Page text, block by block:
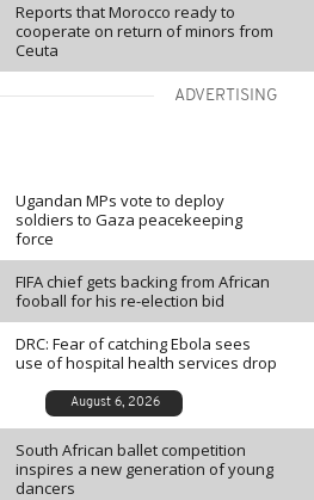
Reports that Morocco ready to
cooperate on return of minors from
Ceuta
ADVERTISING
Ugandan MPs vote to deploy
soldiers to Gaza peacekeeping
force
FIFA chief gets backing from African
fooball for his re-election bid
DRC: Fear of catching Ebola sees
use of hospital health services drop
August 6, 2026
South African ballet competition
inspires a new generation of young
dancers